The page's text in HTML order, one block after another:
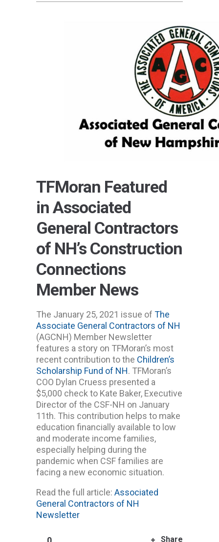
TFMoran Featured
in Associated
General Contractors
of NH’s Construction
Connections
Member News
The January 25, 2021 issue of The
Associate General Contractors of NH
(AGCNH) Member Newsletter
features a story on TFMoran’s most
recent contribution to the Children’s
Scholarship Fund of NH. TFMoran’s
COO Dylan Cruess presented a
$5,000 check to Kate Baker, Executive
Director of the CSF-NH on January
11th. This contribution helps to make
education financially available to low
and moderate income families,
especially helping during the
pandemic when CSF families are
facing a new economic situation.
Read the full article: Associated
General Contractors of NH
Newsletter
Share